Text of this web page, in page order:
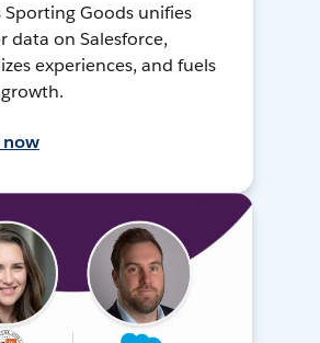
Sporting Goods unifies
data on Salesforce,
experiences, and fuels
now